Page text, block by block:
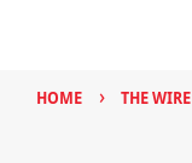
HOME › THE WIRE